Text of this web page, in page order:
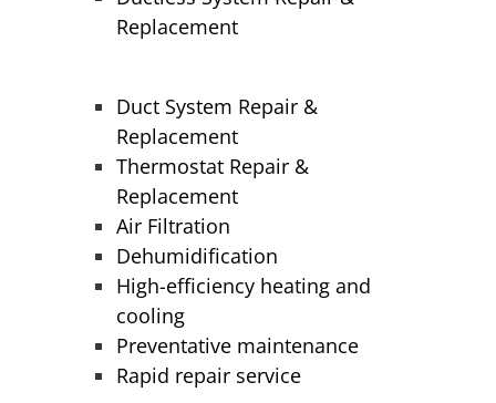
Replacement
Duct System Repair &
Replacement
Thermostat Repair &
Replacement
Air Filtration
Dehumidification
High-efficiency heating and
cooling
Preventative maintenance
Rapid repair service